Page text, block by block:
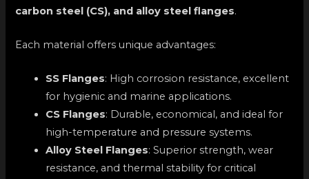
carbon steel (CS), and alloy steel flanges.
Each material offers unique advantages:
SS Flanges: High corrosion resistance, excellent
for hygienic and marine applications.
CS Flanges: Durable, economical, and ideal for
high-temperature and pressure systems.
Alloy Steel Flanges: Superior strength, wear
resistance, and thermal stability for critical